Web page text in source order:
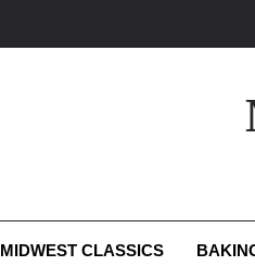
MIDWEST CLASSICS